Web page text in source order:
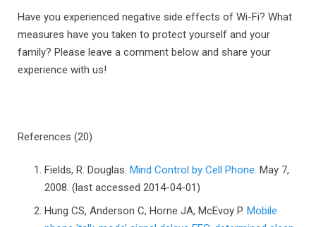
Have you experienced negative side effects of Wi-Fi? What
measures have you taken to protect yourself and your
family? Please leave a comment below and share your
experience with us!
References (20)
Fields, R. Douglas. Mind Control by Cell Phone. May 7,
2008. (last accessed 2014-04-01)
Hung CS, Anderson C, Horne JA, McEvoy P. Mobile